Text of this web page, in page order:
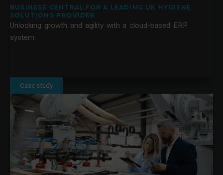
BUSINESS CENTRAL FOR A LEADING UK HYGIENE
SOLUTIONS PROVIDER
Unlocking growth and agility with a cloud-based ERP
system
Case study